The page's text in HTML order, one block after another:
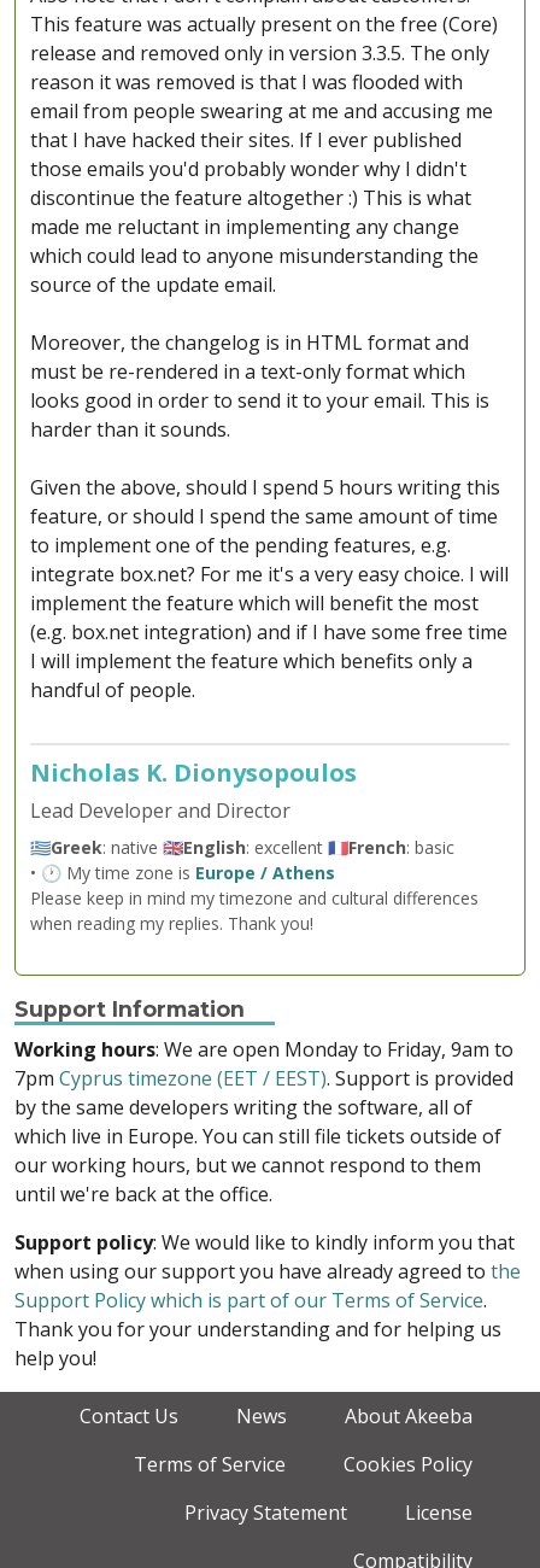
This feature was actually present on the free (Core)
release and removed only in version 3.3.5. The only
reason it was removed is that I was flooded with
email from people swearing at me and accusing me
that I have hacked their sites. If I ever published
those emails you'd probably wonder why I didn't
discontinue the feature altogether :) This is what
made me reluctant in implementing any change
which could lead to anyone misunderstanding the
source of the update email.
Moreover, the changelog is in HTML format and
must be re-rendered in a text-only format which
looks good in order to send it to your email. This is
harder than it sounds.
Given the above, should I spend 5 hours writing this
feature, or should I spend the same amount of time
to implement one of the pending features, e.g.
integrate box.net? For me it's a very easy choice. I will
implement the feature which will benefit the most
(e.g. box.net integration) and if I have some free time
I will implement the feature which benefits only a
handful of people.
Nicholas K. Dionysopoulos
Lead Developer and Director
🇬🇷Greek: native 🇬🇧English: excellent 🇫🇷French: basic
• 🕐 My time zone is Europe / Athens
Please keep in mind my timezone and cultural differences
when reading my replies. Thank you!
Support Information
Working hours: We are open Monday to Friday, 9am to
7pm Cyprus timezone (EET / EEST). Support is provided
by the same developers writing the software, all of
which live in Europe. You can still file tickets outside of
our working hours, but we cannot respond to them
until we're back at the office.
Support policy: We would like to kindly inform you that
when using our support you have already agreed to the
Support Policy which is part of our Terms of Service.
Thank you for your understanding and for helping us
help you!
Contact Us News
About Akeeba
Terms of Service
Cookies Policy
Privacy Statement
License
Compatibility